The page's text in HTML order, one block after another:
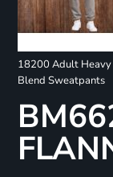
18200 Adult Heavy
Blend Sweatpants